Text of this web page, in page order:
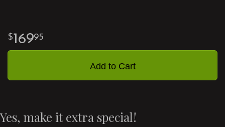
16995
Add to Cart
Yes, make it extra special!